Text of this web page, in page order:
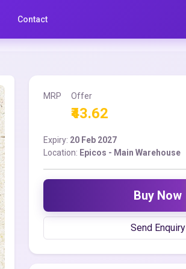
Contact
MRP Offer
₹43.62
Expiry: 20 Feb 2027
Location: Epicos - Main Warehouse
Buy Now
Send Enquiry